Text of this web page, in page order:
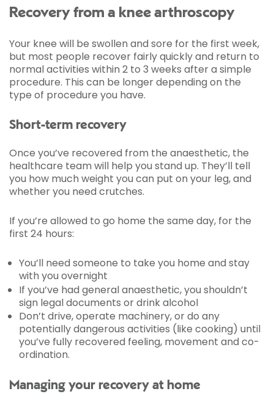
Recovery from a knee arthroscopy
Your knee will be swollen and sore for the first week,
but most people recover fairly quickly and return to
normal activities within 2 to 3 weeks after a simple
procedure. This can be longer depending on the
type of procedure you have.
Short-term recovery
Once you’ve recovered from the anaesthetic, the
healthcare team will help you stand up. They’ll tell
you how much weight you can put on your leg, and
whether you need crutches.
If you’re allowed to go home the same day, for the
first 24 hours:
You’ll need someone to take you home and stay
with you overnight
If you’ve had general anaesthetic, you shouldn’t
sign legal documents or drink alcohol
Don’t drive, operate machinery, or do any
potentially dangerous activities (like cooking) until
you’ve fully recovered feeling, movement and co-
ordination.
Managing your recovery at home